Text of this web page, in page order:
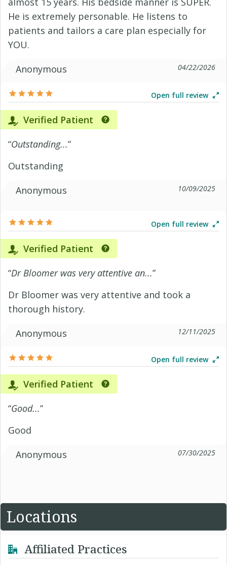
He is extremely personable. He listens to
patients and tailors a care plan especially for
YOU.
Anonymous
04/22/2026
Open full review
Verified Patient
“Outstanding...”
Outstanding
Anonymous
10/09/2025
Open full review
Verified Patient
“Dr Bloomer was very attentive an...”
Dr Bloomer was very attentive and took a
thorough history.
Anonymous
12/11/2025
Open full review
Verified Patient
“Good...”
Good
Anonymous
07/30/2025
Locations
Affiliated Practices